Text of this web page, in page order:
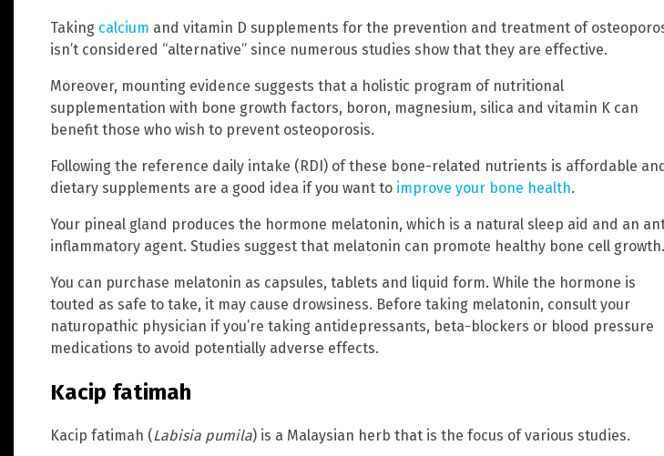
Taking calcium and vitamin D supplements for the prevention and treatment of
isn’t considered “alternative” since numerous studies show that they are effective.
Moreover, mounting evidence suggests that a holistic program of nutritional
supplementation with bone growth factors, boron, magnesium, silica and vitamin K can
benefit those who wish to prevent osteoporosis.
Following the reference daily intake (RDI) of these bone-related nutrients is affordable
dietary supplements are a good idea if you want to improve your bone health.
Your pineal gland produces the hormone melatonin, which is a natural sleep aid and an
inflammatory agent. Studies suggest that melatonin can promote healthy bone cell growth.
You can purchase melatonin as capsules, tablets and liquid form. While the hormone is
touted as safe to take, it may cause drowsiness. Before taking melatonin, consult your
naturopathic physician if you’re taking antidepressants, beta-blockers or blood pressure
medications to avoid potentially adverse effects.
Kacip fatimah
Kacip fatimah (Labisia pumila) is a Malaysian herb that is the focus of various studies.